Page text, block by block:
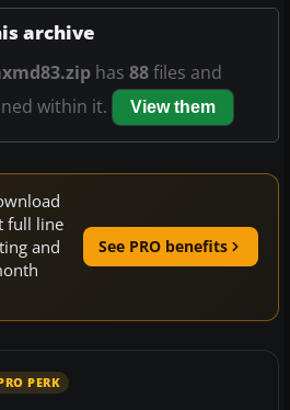
archive
has 88files and
within it.
View them
full line
and
See PRO benefits
PERK